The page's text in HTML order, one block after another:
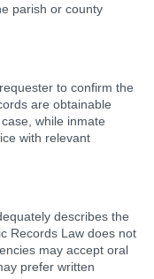
parish or county
to confirm the
are obtainable
while inmate
with relevant
describes the
Records Law does not
may accept oral
prefer written